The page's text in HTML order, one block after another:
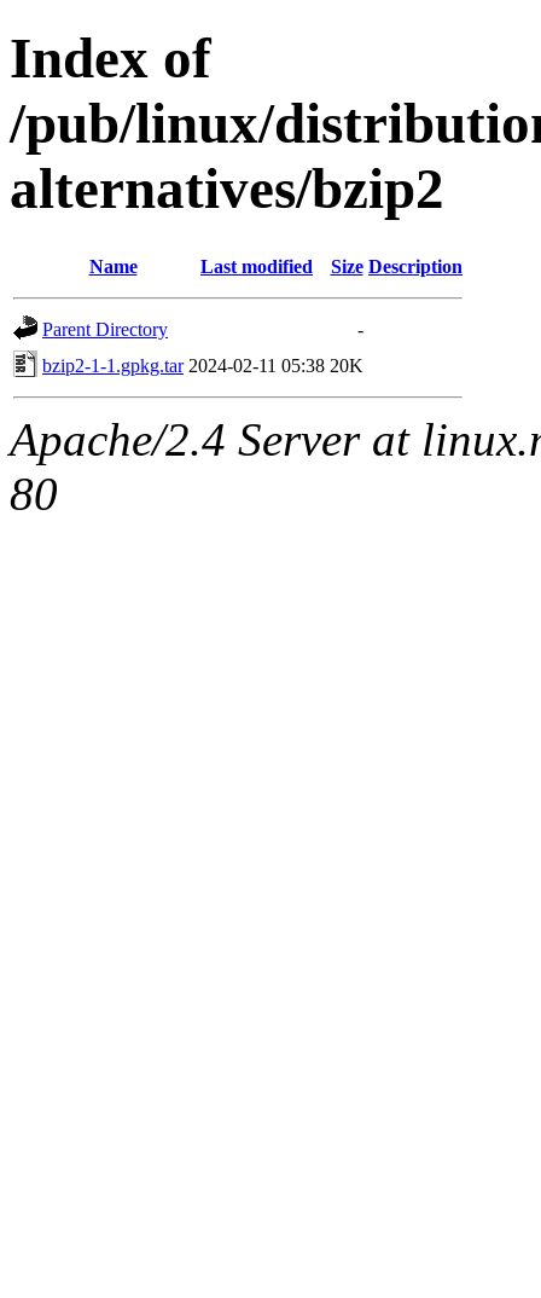
Index of
/pub/linux/
alternatives/bzip2
Name Last modified Size Description
Parent Directory
-
bzip2-1-1.gpkg.tar 2024-02-11 05:38 20K
Apache/2.4 Server at
80